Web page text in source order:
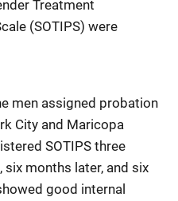
Treatment
(SOTIPS) were
men assigned probation
City and Maricopa
SOTIPS three
months later, and six
good internal